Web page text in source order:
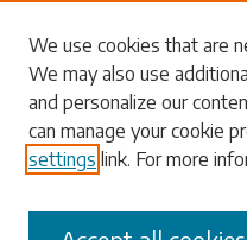
Select context to search:
Advanced Search
We use cookies that are
We may also use
and personalize our
can manage your cookie
settings link. For more